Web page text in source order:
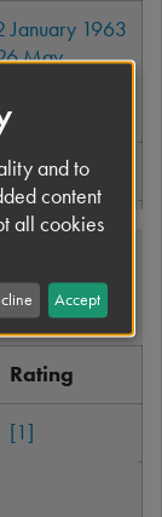
January 1963
May
and roll
Martin
Rating
[1]
and to
content
all cookies
Accept